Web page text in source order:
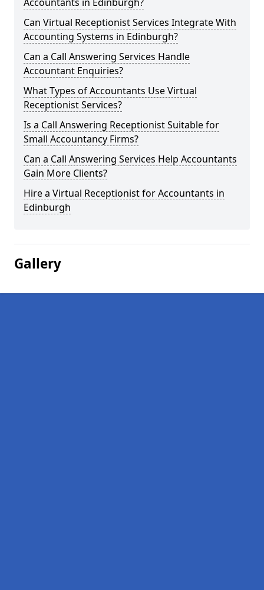
Can Virtual Receptionist Services Integrate With
Accounting Systems in Edinburgh?
Can a Call Answering Services Handle
Accountant Enquiries?
What Types of Accountants Use Virtual
Receptionist Services?
Is a Call Answering Receptionist Suitable for
Small Accountancy Firms?
Can a Call Answering Services Help Accountants
Gain More Clients?
Hire a Virtual Receptionist for Accountants in
Edinburgh
Gallery